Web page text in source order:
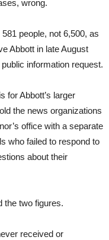
wrong.
people, not 6,500, as
Abbott in late August
information request.
for Abbott’s larger
the news organizations
office with a separate
who failed to respond to
about their
the two figures.
received or